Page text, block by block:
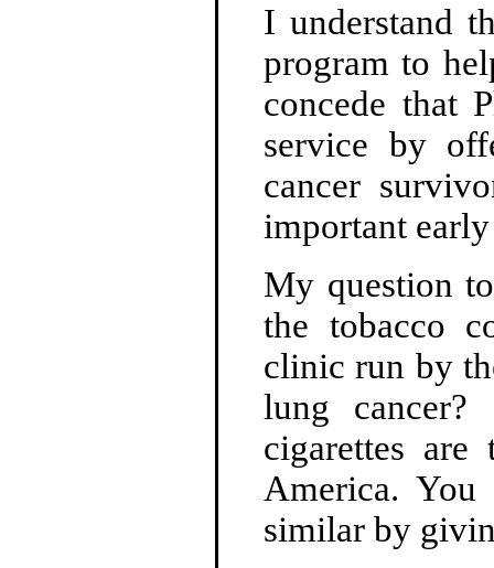
I understand
program to
concede that
service by
cancer
important
My question
the tobacco
clinic run by
lung
cigarettes
America. You
similar by